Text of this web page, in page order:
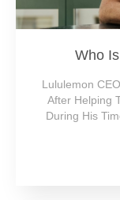
Who
Lululemon
After Helping
During His